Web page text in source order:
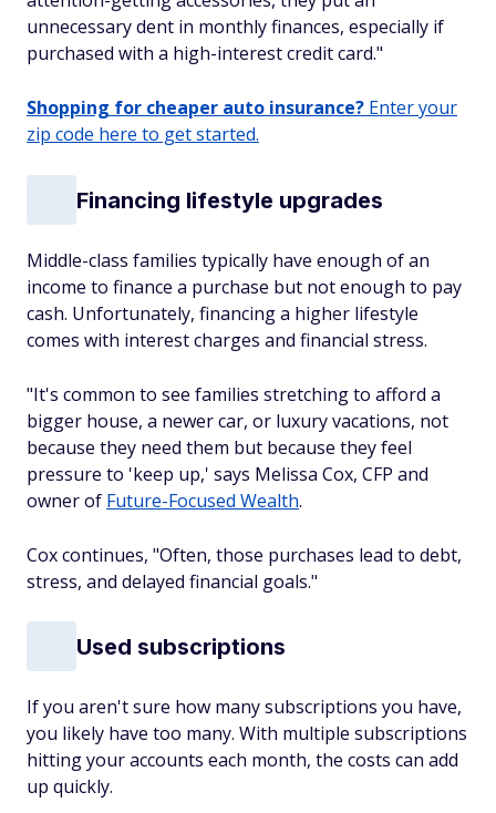
unnecessary dent in monthly finances, especially if
purchased with a high-interest credit card."
Shopping for cheaper auto insurance? Enter your
zip code here to get started.
Financing lifestyle upgrades
Middle-class families typically have enough of an
income to finance a purchase but not enough to pay
cash. Unfortunately, financing a higher lifestyle
comes with interest charges and financial stress.
"It's common to see families stretching to afford a
bigger house, a newer car, or luxury vacations, not
because they need them but because they feel
pressure to 'keep up,' says Melissa Cox, CFP and
owner of Future-Focused Wealth.
Cox continues, "Often, those purchases lead to debt,
stress, and delayed financial goals."
Used subscriptions
If you aren't sure how many subscriptions you have,
you likely have too many. With multiple subscriptions
hitting your accounts each month, the costs can add
up quickly.